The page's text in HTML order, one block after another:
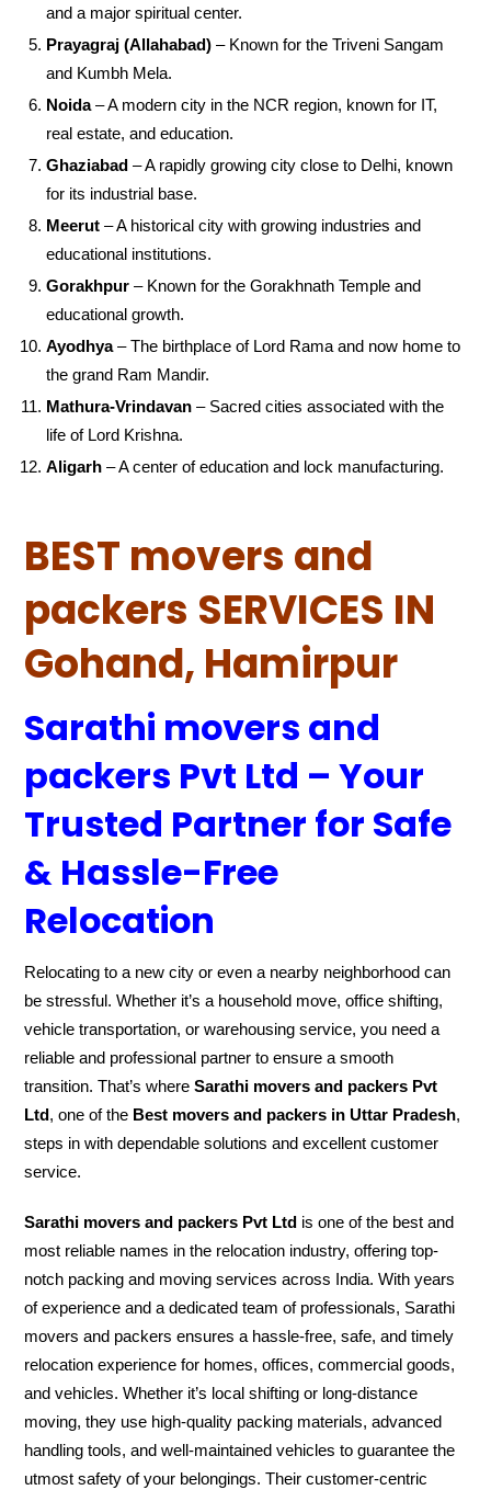
and a major spiritual center.
Prayagraj (Allahabad) – Known for the Triveni Sangam
and Kumbh Mela.
Noida– A modern city in the NCR region, known for IT,
real estate, and education.
Ghaziabad – A rapidly growing city close to Delhi, known
for its industrial base.
Meerut – A historical city with growing industries and
educational institutions.
Gorakhpur – Known for the Gorakhnath Temple and
educational growth.
Ayodhya– The birthplace of Lord Rama and now home to
the grand Ram Mandir.
Mathura-Vrindavan – Sacred cities associated with the
life of Lord Krishna.
Aligarh – A center of education and lock manufacturing.
BEST movers and
packers SERVICES IN
Gohand, Hamirpur
Sarathi movers and
packers Pvt Ltd – Your
Trusted Partner for Safe
& Hassle-Free
Relocation
Relocating to a new city or even a nearby neighborhood can
be stressful. Whether it’s a household move, office shifting,
vehicle transportation, or warehousing service, you need a
reliable and professional partner to ensure a smooth
transition. That’s whereSarathi movers and packers Pvt
Ltd, one of the Best movers and packers in Uttar Pradesh,
steps in with dependable solutions and excellent customer
service.
Sarathi movers and packers Pvt Ltd is one of the best and
most reliable names in the relocation industry, offering top-
notch packing and moving services across India. With years
of experience and a dedicated team of professionals, Sarathi
movers and packers ensures a hassle-free, safe, and timely
relocation experience for homes, offices, commercial goods,
and vehicles. Whether it’s local shifting or long-distance
moving, they use high-quality packing materials, advanced
handling tools, and well-maintained vehicles to guarantee the
utmost safety of your belongings. Their customer-centric